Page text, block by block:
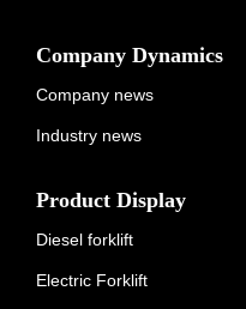
Company Dynamics
Company news
Industry news
Product Display
Diesel forklift
Electric Forklift